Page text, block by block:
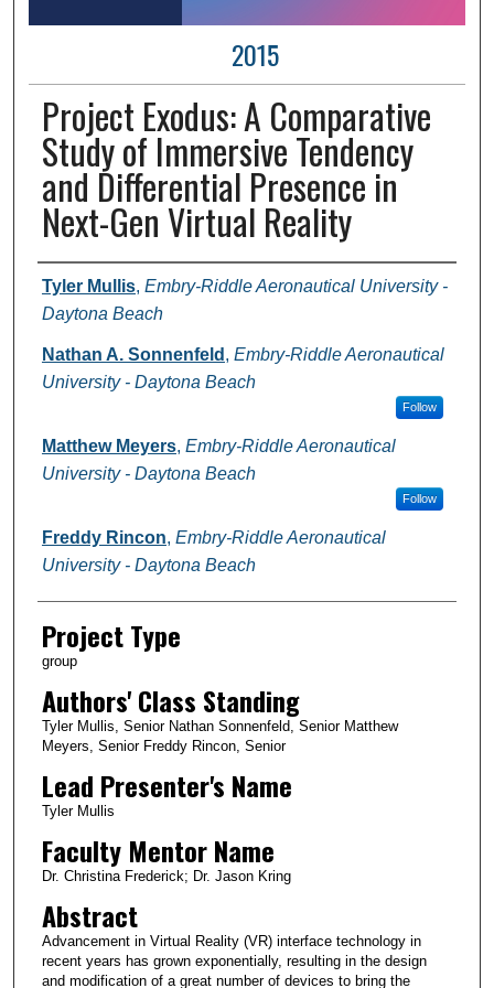
2015
Project Exodus: A Comparative
Study of Immersive Tendency
and Differential Presence in
Next-Gen Virtual Reality
Author Information
Tyler Mullis, Embry-Riddle Aeronautical University -
Daytona Beach
Nathan A. Sonnenfeld , Embry-Riddle Aeronautical
University - Daytona Beach
Follow
Matthew Meyers, Embry-Riddle Aeronautical
University - Daytona Beach
Follow
Freddy Rincon, Embry-Riddle Aeronautical
University - Daytona Beach
Project Type
group
Authors' Class Standing
Tyler Mullis, Senior Nathan Sonnenfeld, Senior Matthew
Meyers, Senior Freddy Rincon, Senior
Lead Presenter's Name
Tyler Mullis
Faculty Mentor Name
Dr. Christina Frederick; Dr. Jason Kring
Abstract
Advancement in Virtual Reality (VR) interface technology in
recent years has grown exponentially, resulting in the design
and modification of a great number of devices to bring the